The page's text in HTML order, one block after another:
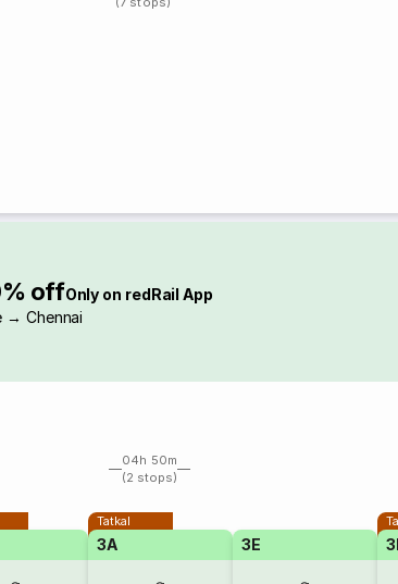
offOnly on redRail App
→ Chennai
04h 50m
(2 stops)
Tatkal
3A 3E